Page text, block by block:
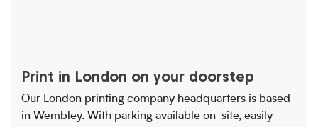
Print in London on your doorstep
Our London printing company headquarters is based
in Wembley. With parking available on-site, easily